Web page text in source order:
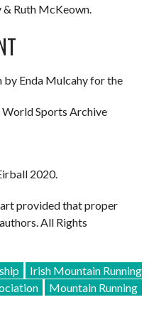
& Ruth McKeown.
by Enda Mulcahy for the
Sports Archive
2020.
provided that proper
All Rights
Irish Mountain Running
Mountain Running